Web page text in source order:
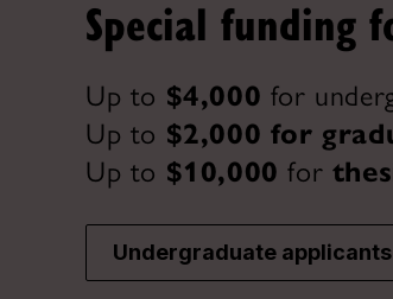
Special funding
Up to $4,000 for
Up to $2,000 for
Up to $10,000 for
Undergraduate applicants